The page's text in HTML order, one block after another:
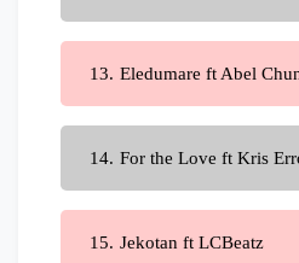
Eledumare ft Abel
For the Love ft Kris
Jekotan ft LCBeatz